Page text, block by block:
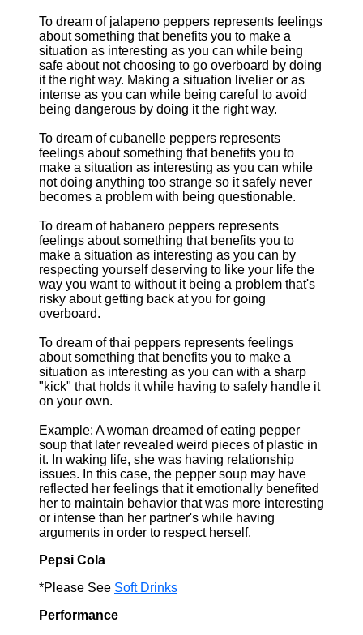
To dream of jalapeno peppers represents feelings
about something that benefits you to make a
situation as interesting as you can while being
safe about not choosing to go overboard by doing
it the right way. Making a situation livelier or as
intense as you can while being careful to avoid
being dangerous by doing it the right way.
To dream of cubanelle peppers represents
feelings about something that benefits you to
make a situation as interesting as you can while
not doing anything too strange so it safely never
becomes a problem with being questionable.
To dream of habanero peppers represents
feelings about something that benefits you to
make a situation as interesting as you can by
respecting yourself deserving to like your life the
way you want to without it being a problem that's
risky about getting back at you for going
overboard.
To dream of thai peppers represents feelings
about something that benefits you to make a
situation as interesting as you can with a sharp
"kick" that holds it while having to safely handle it
on your own.
Example: A woman dreamed of eating pepper
soup that later revealed weird pieces of plastic in
it. In waking life, she was having relationship
issues. In this case, the pepper soup may have
reflected her feelings that it emotionally benefited
her to maintain behavior that was more interesting
or intense than her partner's while having
arguments in order to respect herself.
Pepsi Cola
*Please See Soft Drinks
Performance